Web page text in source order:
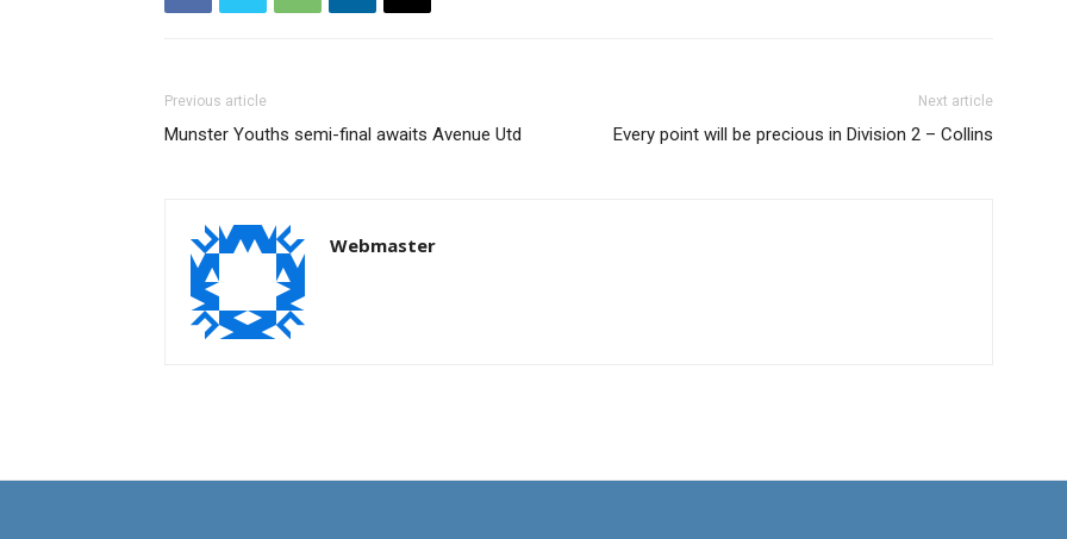
Previous article
Munster Youths semi-final awaits Avenue Utd
Next article
Every point will be precious in Division 2 – Collins
Webmaster